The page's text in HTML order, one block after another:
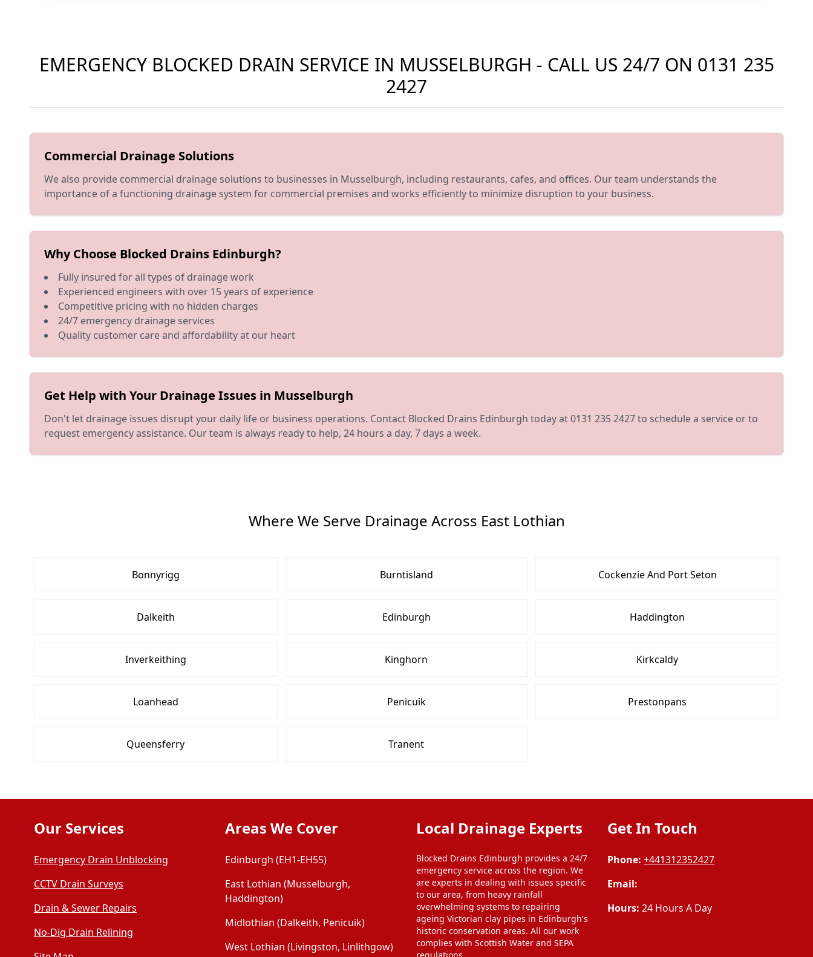
EMERGENCY BLOCKED DRAIN SERVICE IN MUSSELBURGH - CALL US 24/7 ON 0131 235
2427
Commercial Drainage Solutions
We also provide commercial drainage solutions to businesses in Musselburgh, including restaurants, cafes, and offices. Our team understands the
importance of a functioning drainage system for commercial premises and works efficiently to minimize disruption to your business.
Why Choose Blocked Drains Edinburgh?
Fully insured for all types of drainage work
Experienced engineers with over 15 years of experience
Competitive pricing with no hidden charges
24/7 emergency drainage services
Quality customer care and affordability at our heart
Get Help with Your Drainage Issues in Musselburgh
Don't let drainage issues disrupt your daily life or business operations. Contact Blocked Drains Edinburgh today at 0131 235 2427 to schedule a service or to
request emergency assistance. Our team is always ready to help, 24 hours a day, 7 days a week.
Where We Serve Drainage Across East Lothian
Bonnyrigg Burntisland Cockenzie And Port Seton
Dalkeith Edinburgh Haddington
Inverkeithing Kinghorn Kirkcaldy
Loanhead Penicuik Prestonpans
Queensferry Tranent
Our Services
Emergency Drain Unblocking
CCTV Drain Surveys
Drain & Sewer Repairs
No-Dig Drain Relining
Areas We Cover
Edinburgh (EH1-EH55)
East Lothian (Musselburgh,
Haddington)
Midlothian (Dalkeith, Penicuik)
West Lothian (Livingston, Linlithgow)
Local Drainage Experts
Blocked Drains Edinburgh provides a 24/7
emergency service across the region. We
are experts in dealing with issues specific
to our area, from heavy rainfall
overwhelming systems to repairing
ageing Victorian clay pipes in Edinburgh's
historic conservation areas. All our work
complies with Scottish Water and SEPA
Get In Touch
Phone: +441312352427
Email:
Hours: 24 Hours A Day